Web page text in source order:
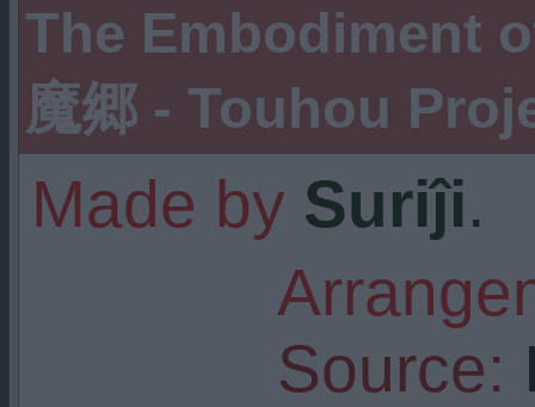
The Embodiment
魔郷 - Touhou
Made by Suriĵi.
Source: